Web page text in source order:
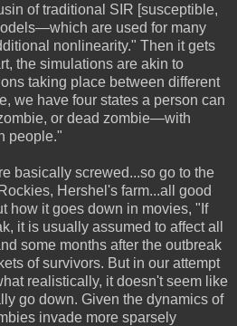
of traditional SIR [susceptible,
are used for many
nonlinearity." Then it gets
the simulations are akin to
taking place between different
we have four states a person can
or dead zombie—with
people."
basically screwed...so go to the
Hershel's farm...all good
how it goes down in movies, "If
it is usually assumed to affect all
some months after the outbreak
of survivors. But in our attempt
realistically, it doesn't seem like
go down. Given the dynamics of
invade more sparsely